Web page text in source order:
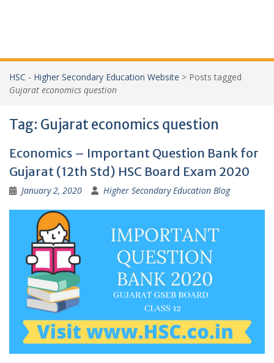
HSC - Higher Secondary Education Website > Posts tagged
Gujarat economics question
Tag: Gujarat economics question
Economics – Important Question Bank for
Gujarat (12th Std) HSC Board Exam 2020
January 2, 2020 Higher Secondary Education Blog